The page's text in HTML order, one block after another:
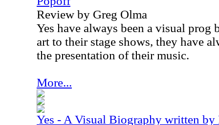
Review by Greg Olma
Yes have always been a visual prog
art to their stage shows, they have
the presentation of their music.
More...
Yes - A Visual Biography written